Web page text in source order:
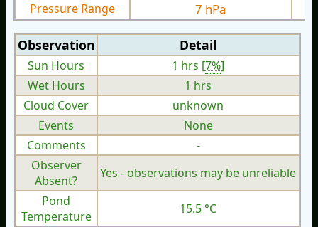
Pressure Range 7 hPa
Observation Detail
Sun Hours 1 hrs [7%]
Wet Hours
1 hrs
Cloud Cover
unknown
Events
None
Comments
-
Observer
Absent?
Yes - observations may be unreliable
Pond
Temperature
15.5 °C